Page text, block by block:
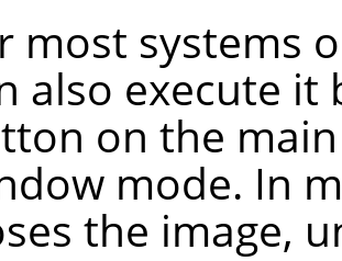
most systems
also execute
on the
mode. In
the image,